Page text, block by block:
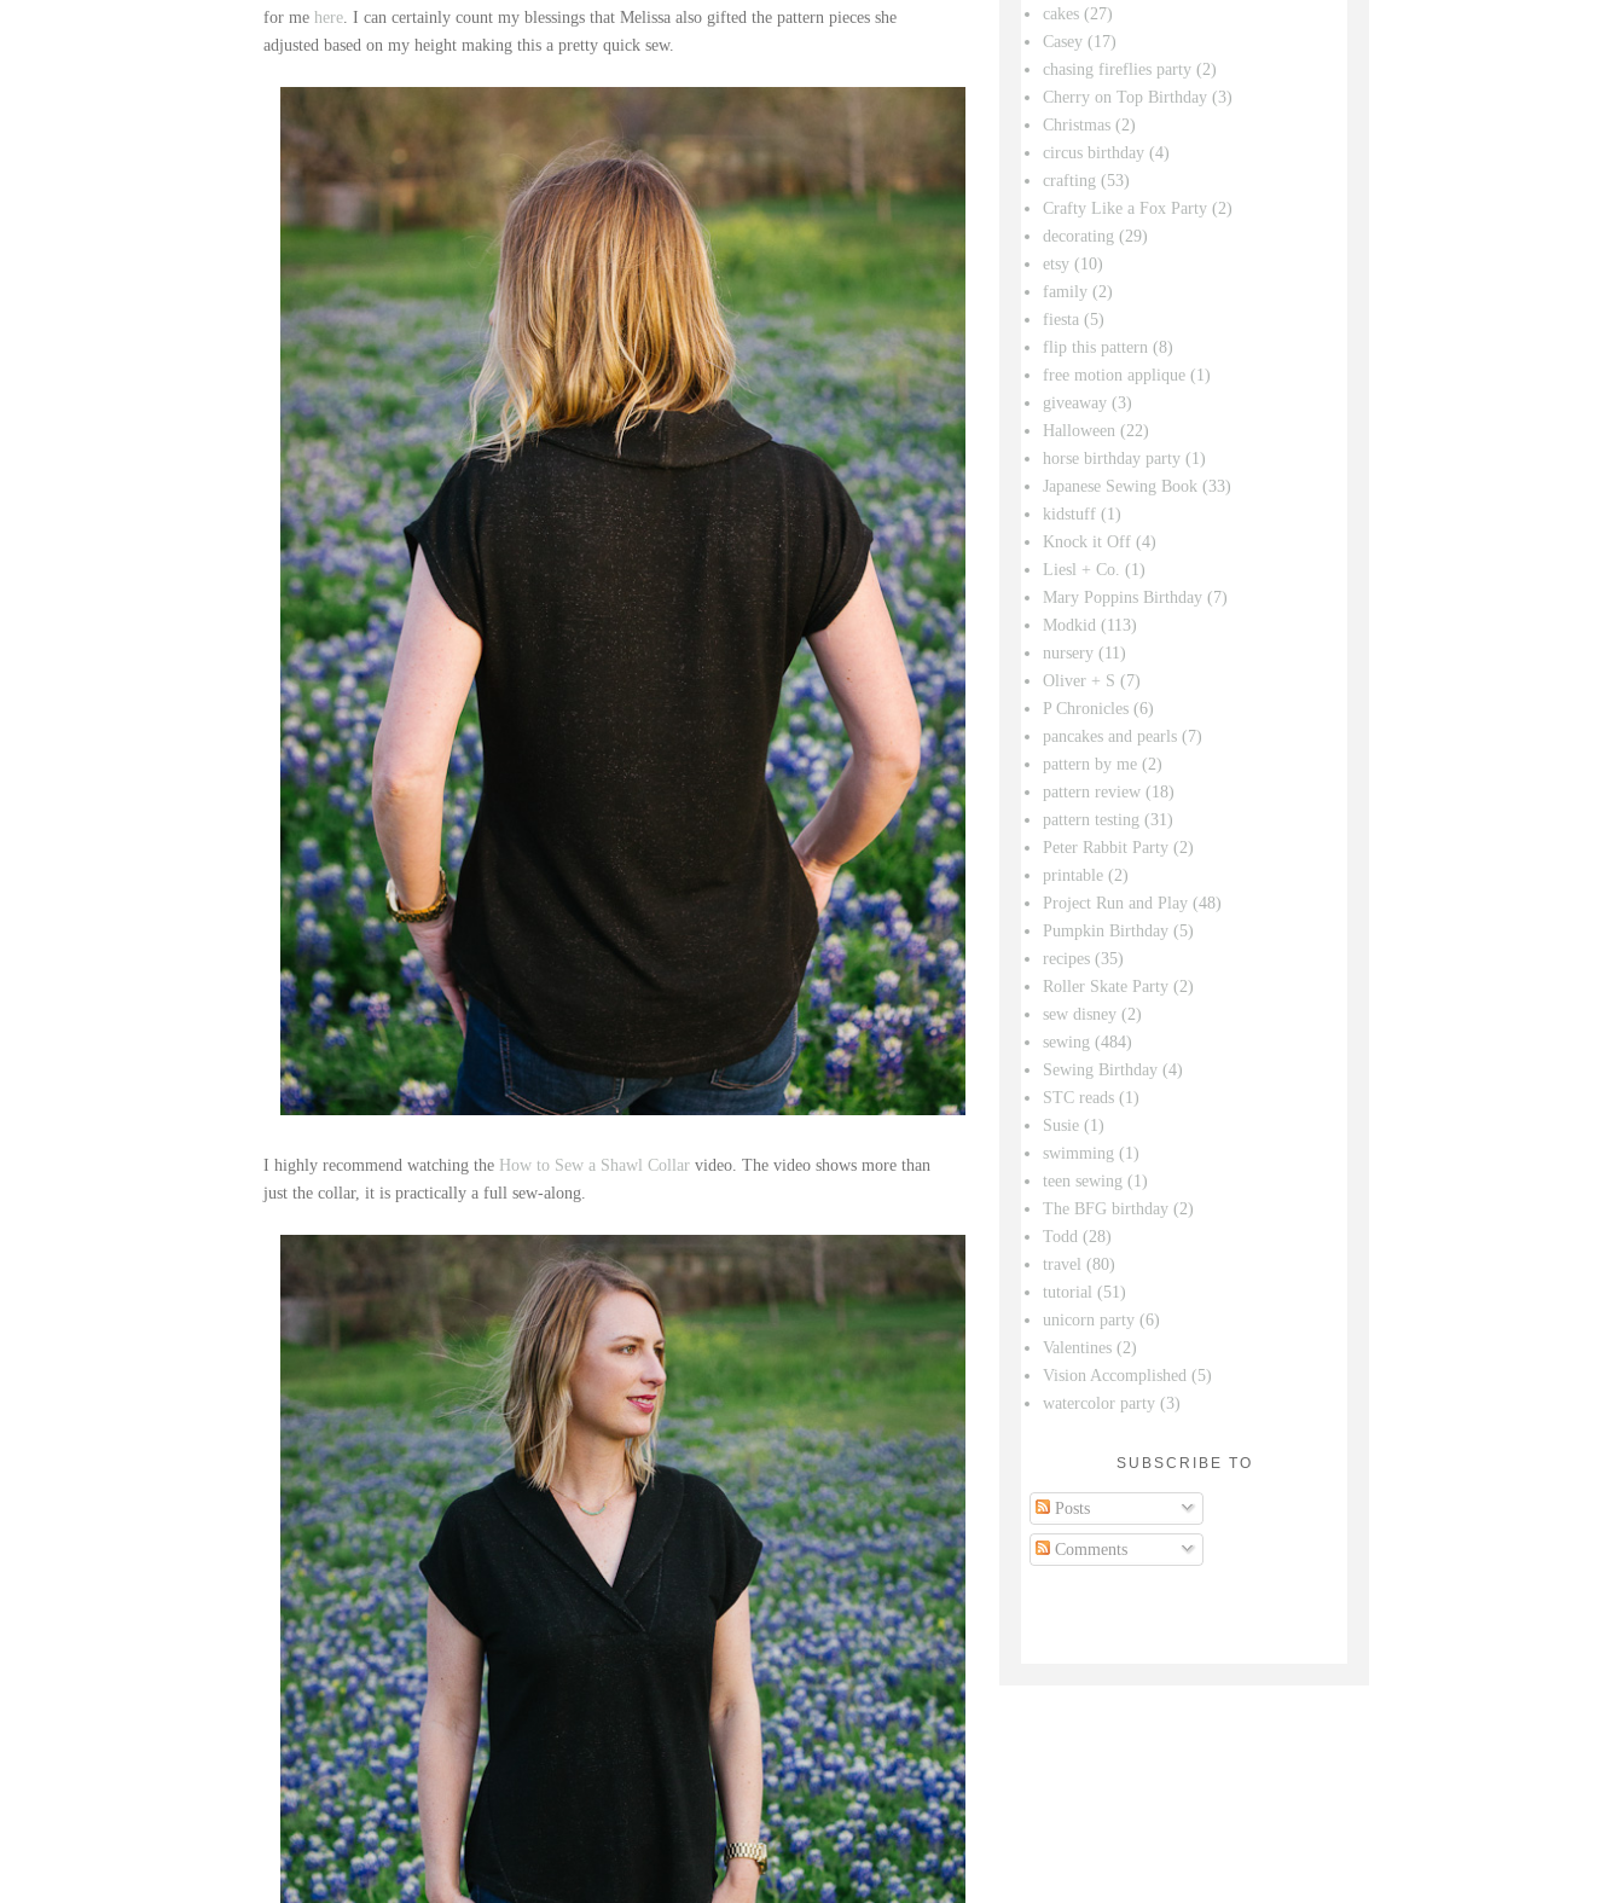
for me here . I can certainly count my blessings that Melissa also gifted the pattern pieces she
adjusted based on my height making this a pretty quick sew.
I highly recommend watching the How to Sew a Shawl Collar video. The video shows more than
just the collar, it is practically a full sew-along.
cakes (27)
Casey (17)
chasing fireflies party (2)
Cherry on Top Birthday (3)
Christmas (2)
circus birthday (4)
crafting (53)
Crafty Like a Fox Party (2)
decorating (29)
etsy (10)
family (2)
fiesta (5)
flip this pattern (8)
free motion applique (1)
giveaway (3)
Halloween (22)
horse birthday party (1)
Japanese Sewing Book (33)
kidstuff (1)
Knock it Off (4)
Liesl + Co. (1)
Mary Poppins Birthday (7)
Modkid (113)
nursery (11)
Oliver + S (7)
P Chronicles (6)
pancakes and pearls (7)
pattern by me (2)
pattern review (18)
pattern testing (31)
Peter Rabbit Party (2)
printable (2)
Project Run and Play (48)
Pumpkin Birthday (5)
recipes (35)
Roller Skate Party (2)
sew disney (2)
sewing (484)
Sewing Birthday (4)
STC reads (1)
Susie (1)
swimming (1)
teen sewing (1)
The BFG birthday (2)
Todd (28)
travel (80)
tutorial (51)
unicorn party (6)
Valentines (2)
Vision Accomplished (5)
watercolor party (3)
SUBSCRIBE TO
Posts
Comments